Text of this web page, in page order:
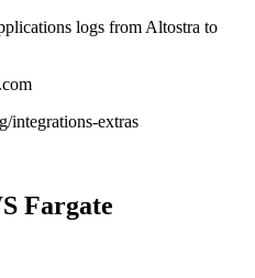
logs from Altostra to
integrations-extras
Fargate